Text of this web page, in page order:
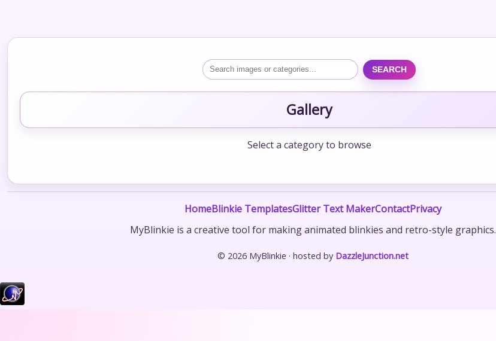
SEARCH
Gallery
Select a category to browse
HomeBlinkie TemplatesGlitter Text MakerContactPrivacy
MyBlinkie is a creative tool for making animated blinkies and retro-style graphics.
© 2026 MyBlinkie · hosted by DazzleJunction.net